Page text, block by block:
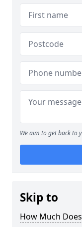
We aim to get back to
Skip to
How Much